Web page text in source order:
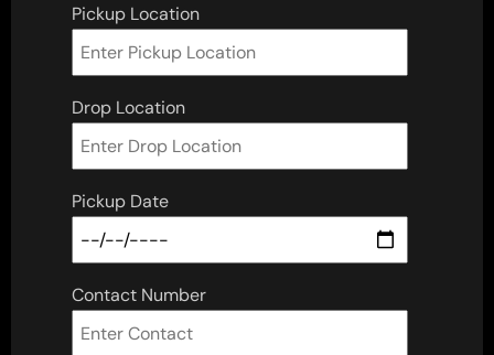
Pickup Location
Drop Location
Pickup Date
Contact Number